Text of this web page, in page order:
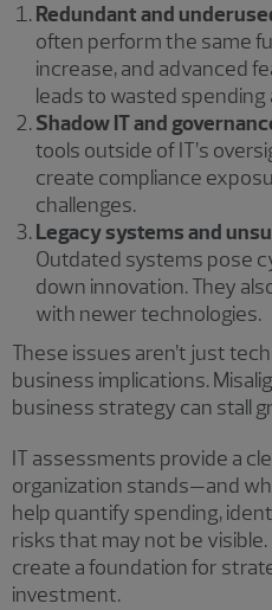
Redundant and
often perform the same
increase, and advanced
leads to wasted
Shadow IT and
tools outside of IT’s
create compliance
challenges.
Legacy systems and
Outdated systems pose
down innovation. They
with newer technologies.
These issues aren’t just
business implications.
business strategy can stall
IT assessments provide a
organization stands—and
help quantify spending,
risks that may not be
create a foundation for
investment.